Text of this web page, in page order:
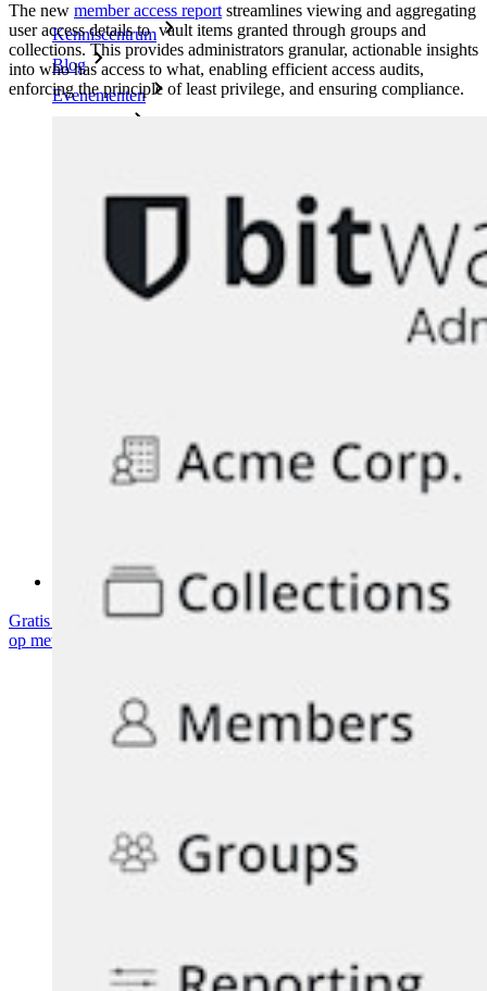
Kenniscentrum
Blog
Evenementen
Beveiliging & vertrouwen
Open source
Helpcentrum
Enterprise-diensten
Gratis starten Gratis starten
op met Sales
The new member access report streamlines viewing and aggregating
user access details to vault items granted through groups and
collections. This provides administrators granular, actionable insights
into who has access to what, enabling efficient access audits,
enforcing the principle of least privilege, and ensuring compliance.